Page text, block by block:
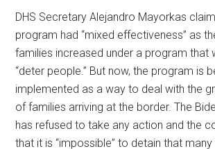
DHS Secretary Alejandro Mayorkas
program had “mixed effectiveness” as
families increased under a program that
“deter people.” But now, the program is
implemented as a way to deal with the
of families arriving at the border. The
has refused to take any action and the
that it is “impossible” to detain that